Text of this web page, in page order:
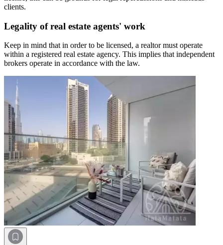
clients.
Legality of real estate agents' work
Keep in mind that in order to be licensed, a realtor must operate
within a registered real estate agency. This implies that independent
brokers operate in accordance with the law.